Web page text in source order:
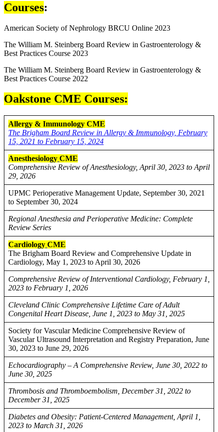
Courses:
American Society of Nephrology BRCU Online 2023
The William M. Steinberg Board Review in Gastroenterology &
Best Practices Course 2023
The William M. Steinberg Board Review in Gastroenterology &
Best Practices Course 2022
Oakstone CME Courses:
Allergy & Immunology CME
The Brigham Board Review in Allergy & Immunology, February
15, 2021 to February 15, 2024
Anesthesiology CME
Comprehensive Review of Anesthesiology, April 30, 2023 to April
29, 2026
UPMC Perioperative Management Update, September 30, 2021
to September 30, 2024
Regional Anesthesia and Perioperative Medicine: Complete
Review Series
Cardiology CME
The Brigham Board Review and Comprehensive Update in
Cardiology, May 1, 2023 to April 30, 2026
Comprehensive Review of Interventional Cardiology, February 1,
2023 to February 1, 2026
Cleveland Clinic Comprehensive Lifetime Care of Adult
Congenital Heart Disease, June 1, 2023 to May 31, 2025
Society for Vascular Medicine Comprehensive Review of
Vascular Ultrasound Interpretation and Registry Preparation, June
30, 2023 to June 29, 2026
Echocardiography – A Comprehensive Review, June 30, 2022 to
June 30, 2025
Thrombosis and Thromboembolism, December 31, 2022 to
December 31, 2025
Diabetes and Obesity: Patient-Centered Management, April 1,
2023 to March 31, 2026